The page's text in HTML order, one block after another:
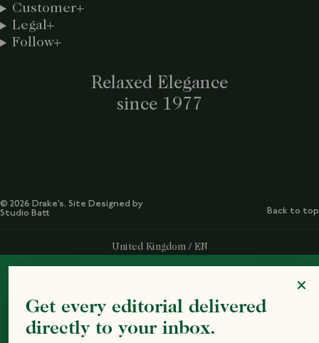
Relaxed Elegance
since 1977
Select Your Region:
United Kingdom / EN
Customer
Legal
Follow
© 2026 Drake’s. Site Designed by
Studio Batt
Back to top